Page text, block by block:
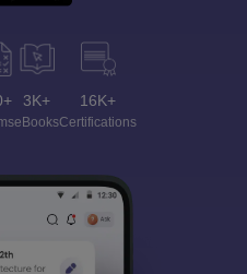
3K+
eBooks
16K+
Certifications